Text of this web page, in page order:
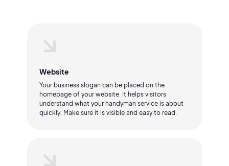
Website
Your business slogan can be placed on the
homepage of your website. It helps visitors
understand what your handyman service is about
quickly. Make sure it is visible and easy to read.